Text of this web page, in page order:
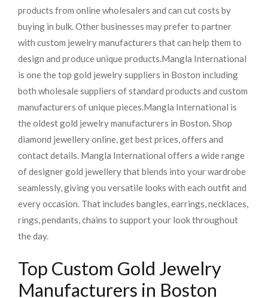
products from online wholesalers and can cut costs by
buying in bulk. Other businesses may prefer to partner
with custom jewelry manufacturers that can help them to
design and produce unique products.Mangla International
is one the top gold jewelry suppliers in Boston including
both wholesale suppliers of standard products and custom
manufacturers of unique pieces.Mangla International is
the oldest gold jewelry manufacturers in Boston. Shop
diamond jewellery online, get best prices, offers and
contact details. Mangla International offers a wide range
of designer gold jewellery that blends into your wardrobe
seamlessly, giving you versatile looks with each outfit and
every occasion. That includes bangles, earrings, necklaces,
rings, pendants, chains to support your look throughout
the day.
Top Custom Gold Jewelry
Manufacturers in Boston